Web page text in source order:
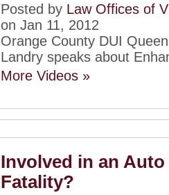
Posted by Law Offices of
on Jan 11, 2012
Orange County DUI
Landry speaks about
More Videos »
Involved in an
Fatality?